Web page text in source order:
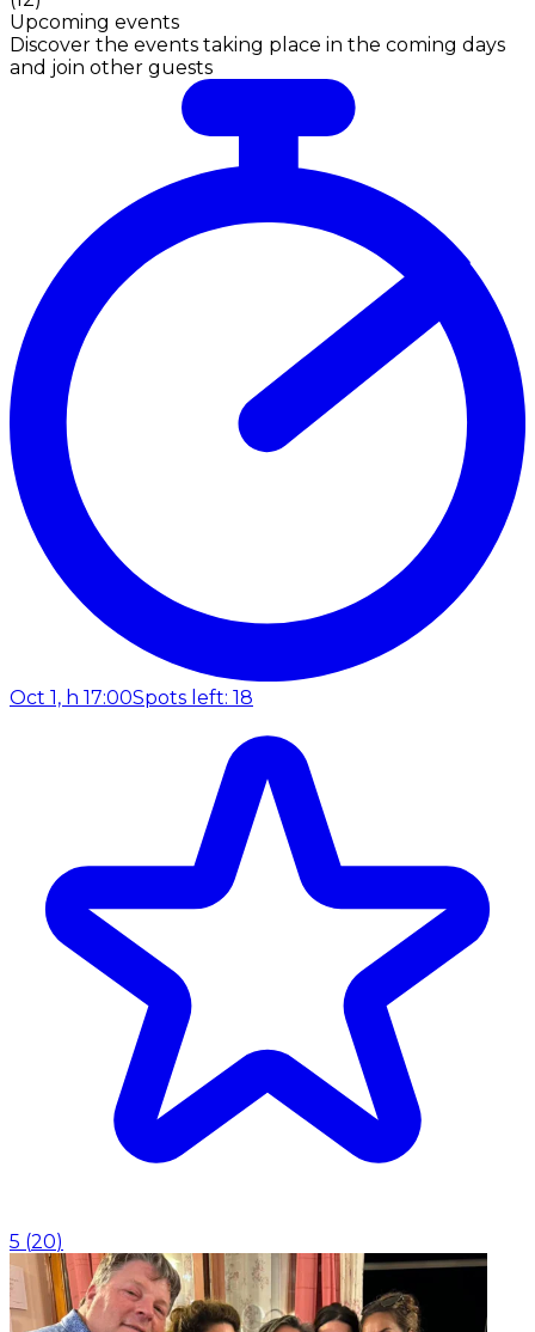
Upcoming events
Discover the events taking place in the coming days
and join other guests
Oct 1, h 17:00Spots left: 18
5 (20)